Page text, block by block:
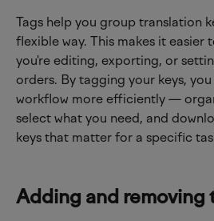
Tags help you group translation
flexible way. This makes it easier
you're editing, exporting, or
orders. By tagging your keys,
workflow more efficiently —
select what you need, and
keys that matter for a specific
Adding and removing